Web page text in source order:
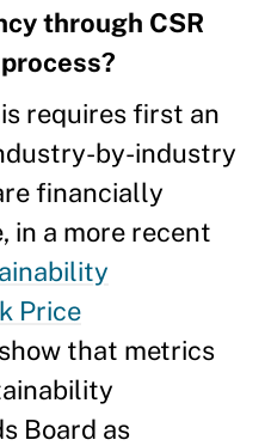
through CSR
requires first an
by-industry
financially
in a more recent
Price
show that metrics
Board as